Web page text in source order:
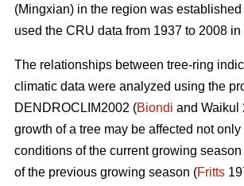
(Mingxian) in the region was
used the CRU data from 1937 to 2008
The relationships between tree-ring
climatic data were analyzed using the
DENDROCLIM2002 (Biondi and Waikul
growth of a tree may be affected not
conditions of the current growing
of the previous growing season (Fritts